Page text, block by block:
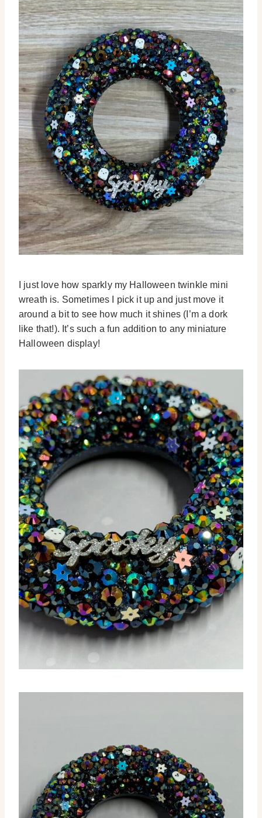
I just love how sparkly my Halloween twinkle mini
wreath is. Sometimes I pick it up and just move it
around a bit to see how much it shines (I’m a dork
like that!). It’s such a fun addition to any miniature
Halloween display!